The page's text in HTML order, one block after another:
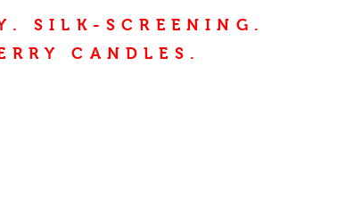
SILK-SCREENING.
CANDLES.